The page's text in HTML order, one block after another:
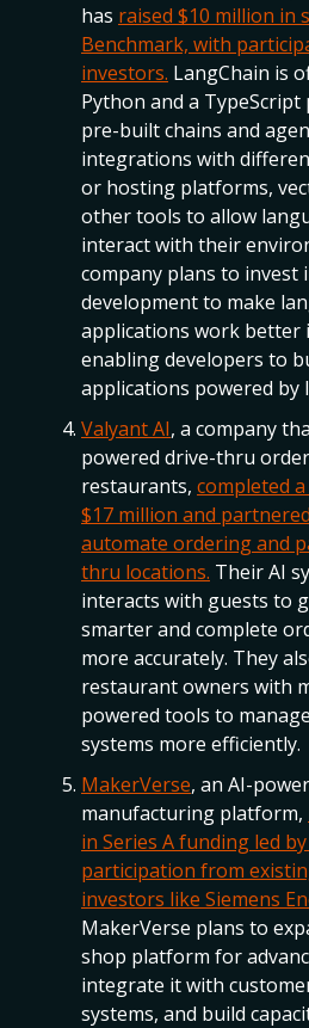
has raised $10 million in
Benchmark, with
investors. LangChain is
Python and a
pre-built chains and
integrations with
or hosting platforms,
other tools to allow
interact with their
company plans to invest
development to make
applications work better
enabling developers to
applications powered by
Valyant AI, a company
powered drive-thru
restaurants, completed
$17 million and
automate ordering and
thru locations. Their AI
interacts with guests to
smarter and complete
more accurately. They
restaurant owners with
powered tools to
systems more efficiently.
MakerVerse, an AI-
manufacturing platform,
in Series A funding led
participation from
investors like Siemens
MakerVerse plans to
shop platform for
integrate it with
systems, and build